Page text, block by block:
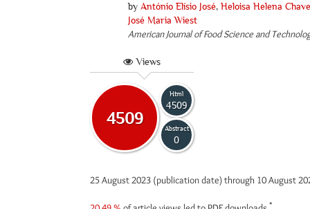
by António Elísio José, Heloisa Helena
José Maria Wiest
American Journal of Food Science and
Views
4509
Html
4509
Abstract
0
25 August 2023 (publication date) through 10 August
*